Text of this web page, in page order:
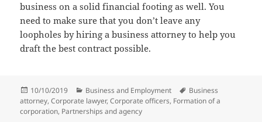
business on a solid financial footing as well. You
need to make sure that you don’t leave any
loopholes by hiring a business attorney to help you
draft the best contract possible.
Posted
on
10/10/2019 Categories
Business and Employment Tags
Business
attorney,Corporate lawyer,Corporate officers, Formation of a
corporation, Partnerships and agency